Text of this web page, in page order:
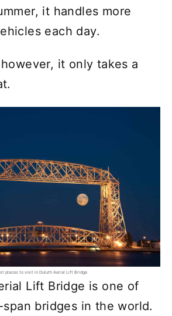
it handles more
each day.
it only takes a
places to visit in Duluth Aerial Lift Bridge
Lift Bridge is one of
bridges in the world.